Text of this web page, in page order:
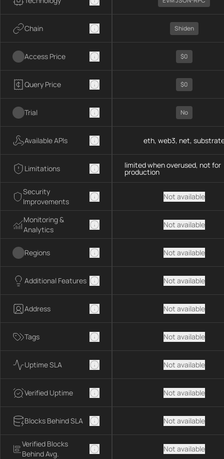
Chain
Access Price
Query Price
Trial
Available APIs
Limitations
Security
Improvements
Monitoring &
Analytics
Regions
Additional Features
Address
Tags
Uptime SLA
Verified Uptime
Blocks Behind SLA
Verified Blocks
Behind Avg.
Shiden
$0
$0
No
eth, web3, net,
limited when overused, not for
production
Not available
Not available
Not available
Not available
Not available
Not available
Not available
Not available
Not available
Not available